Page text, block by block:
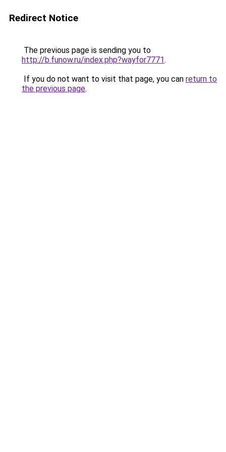
Redirect Notice
The previous page is sending you to
http://b.funow.ru/index.php?wayfor7771.
If you do not want to visit that page, you can return to
the previous page.